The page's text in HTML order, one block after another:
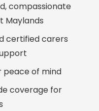
compassionate
Maylands
certified carers
peace of mind
coverage for